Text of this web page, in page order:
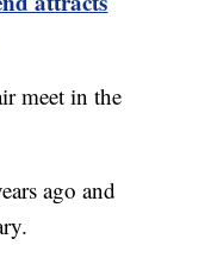
meet in the
ago and